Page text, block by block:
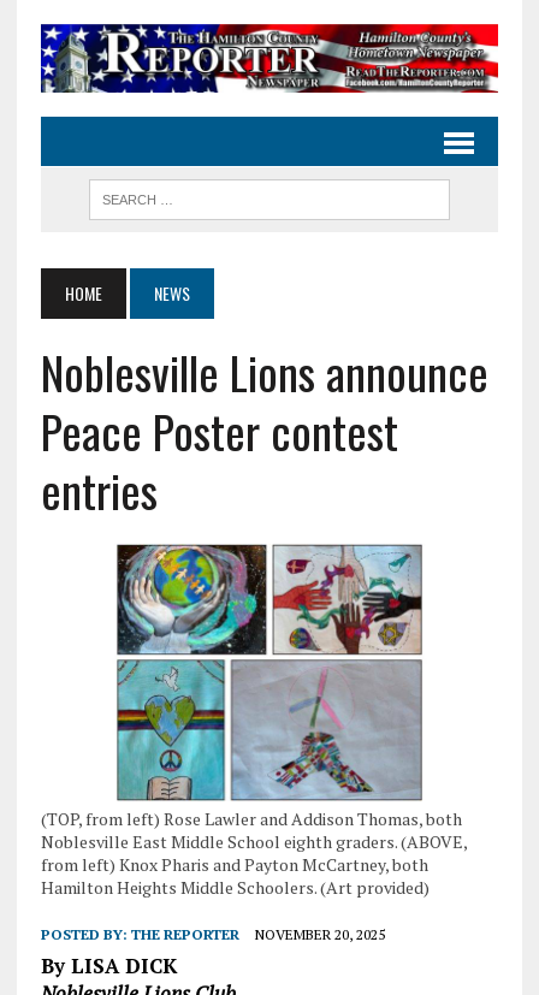
HOME NEWS
Noblesville Lions announce
Peace Poster contest
entries
(TOP, from left) Rose Lawler and Addison Thomas, both
Noblesville East Middle School eighth graders. (ABOVE,
from left) Knox Pharis and Payton McCartney, both
Hamilton Heights Middle Schoolers. (Art provided)
POSTED BY: THE REPORTER NOVEMBER 20, 2025
By LISA DICK